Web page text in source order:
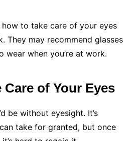
how to take care of your eyes
They may recommend glasses
wear when you’re at work.
Care of Your Eyes
be without eyesight. It’s
take for granted, but once